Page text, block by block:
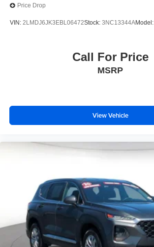
Price Drop
VIN: 2LMDJ6JK3EBL06472Stock: 3NC13344AModel:
Call For Price
MSRP
View Vehicle